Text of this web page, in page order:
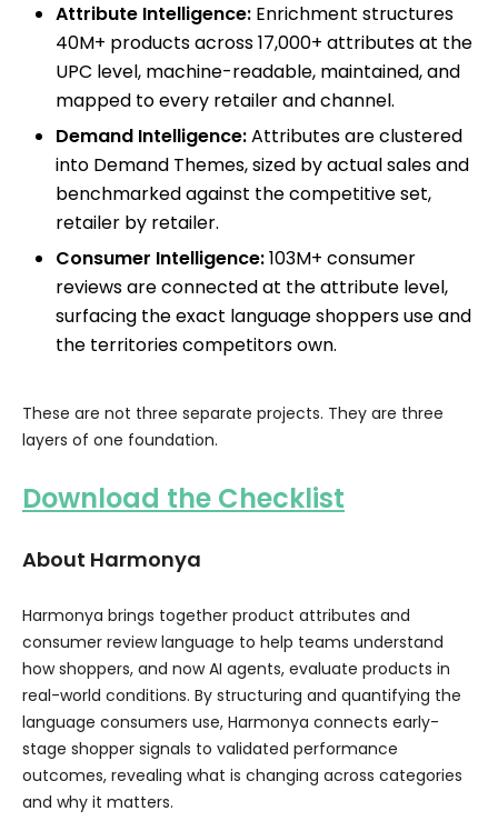
Attribute Intelligence: Enrichment structures
40M+ products across 17,000+ attributes at the
UPC level, machine-readable, maintained, and
mapped to every retailer and channel.
Demand Intelligence:Attributes are clustered
into Demand Themes, sized by actual sales and
benchmarked against the competitive set,
retailer by retailer.
Consumer Intelligence:103M+ consumer
reviews are connected at the attribute level,
surfacing the exact language shoppers use and
the territories competitors own.
These are not three separate projects. They are three
layers of one foundation.
Download the Checklist
About Harmonya
Harmonya brings together product attributes and
consumer review language to help teams understand
how shoppers, and now AI agents, evaluate products in
real-world conditions. By structuring and quantifying the
language consumers use, Harmonya connects early-
stage shopper signals to validated performance
outcomes, revealing what is changing across categories
and why it matters.